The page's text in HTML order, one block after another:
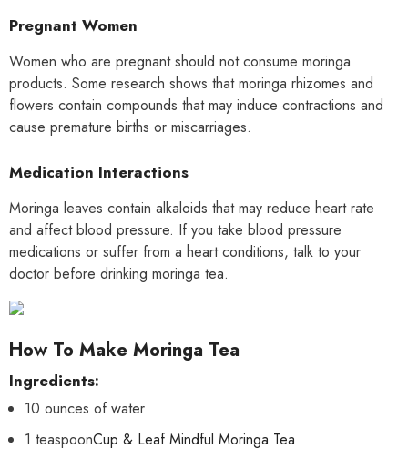
Pregnant Women
Women who are pregnant should not consume moringa
products. Some research shows that moringa rhizomes and
flowers contain compounds that may induce contractions and
cause premature births or miscarriages.
Medication Interactions
Moringa leaves contain alkaloids that may reduce heart rate
and affect blood pressure. If you take blood pressure
medications or suffer from a heart conditions, talk to your
doctor before drinking moringa tea.
How To Make Moringa Tea
Ingredients:
10 ounces of water
1 teaspoonCup & Leaf Mindful Moringa Tea